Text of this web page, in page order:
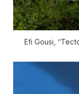
Efi Gousi,